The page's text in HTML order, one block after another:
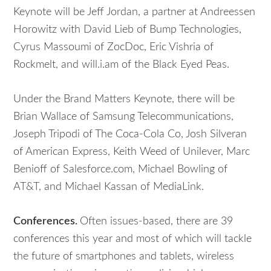
Keynote will be Jeff Jordan, a partner at Andreessen
Horowitz with David Lieb of Bump Technologies,
Cyrus Massoumi of ZocDoc, Eric Vishria of
Rockmelt, and will.i.am of the Black Eyed Peas.
Under the Brand Matters Keynote, there will be
Brian Wallace of Samsung Telecommunications,
Joseph Tripodi of The Coca-Cola Co, Josh Silveran
of American Express, Keith Weed of Unilever, Marc
Benioff of Salesforce.com, Michael Bowling of
AT&T, and Michael Kassan of MediaLink.
Conferences. Often issues-based, there are 39
conferences this year and most of which will tackle
the future of smartphones and tablets, wireless